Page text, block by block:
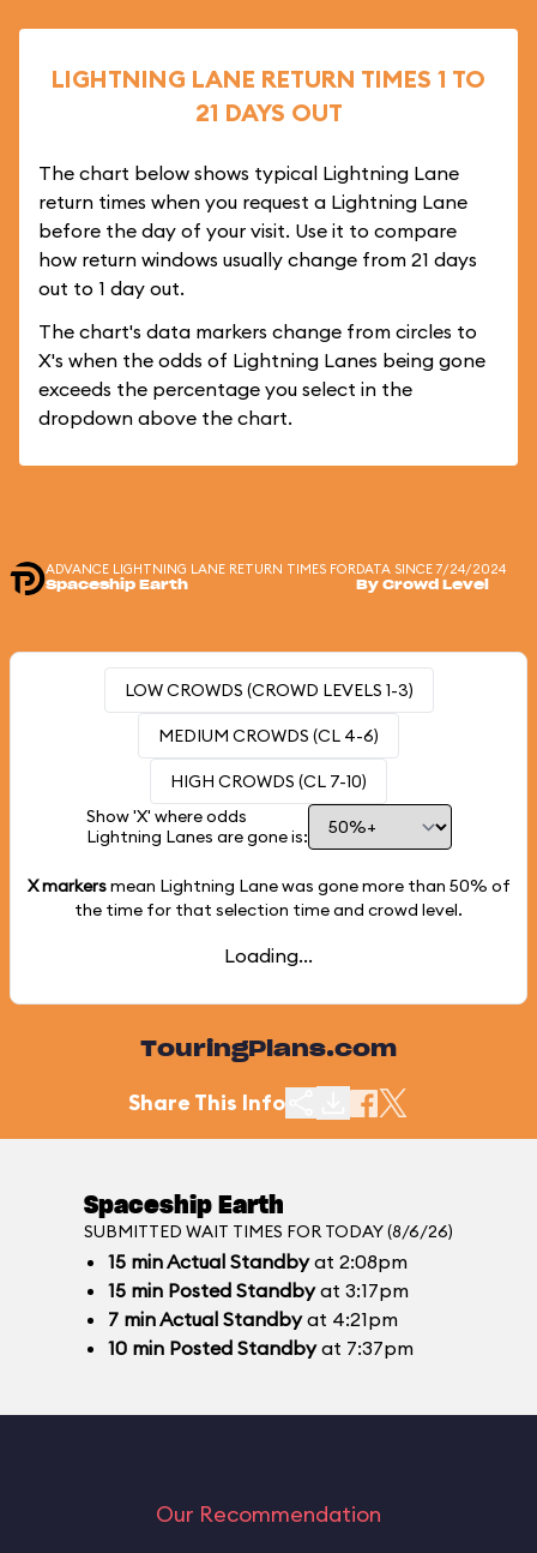
LIGHTNING LANE RETURN TIMES 1 TO
21 DAYS OUT
The chart below shows typical Lightning Lane
return times when you request a Lightning Lane
before the day of your visit. Use it to compare
how return windows usually change from 21 days
out to 1 day out.
The chart's data markers change from circles to
X's when the odds of Lightning Lanes being gone
exceeds the percentage you select in the
dropdown above the chart.
ADVANCE LIGHTNING LANE RETURN TIMES FOR
Spaceship Earth
DATA SINCE 7/24/2024
By Crowd Level
LOW CROWDS (CROWD LEVELS 1-3)
MEDIUM CROWDS (CL 4-6)
HIGH CROWDS (CL 7-10)
Show 'X' where odds
Lightning Lanes are gone is:
X markersmean Lightning Lane was gone more than 50% of
the time for that selection time and crowd level.
Loading...
TouringPlans.com
Share This Info
Spaceship Earth
SUBMITTED WAIT TIMES FOR TODAY (8/6/26)
15 minActual Standbyat 2:08pm
15 min Posted Standbyat 3:17pm
7 minActual Standbyat 4:21pm
10 min Posted Standbyat 7:37pm
Our Recommendation